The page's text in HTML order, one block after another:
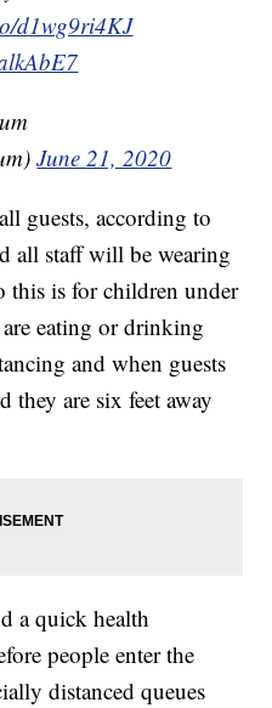
d1wg9ri4KJ
June 21, 2020
guests, according to
all staff will be wearing
this is for children under
eating or drinking
and when guests
they are six feet away
a quick health
people enter the
distanced queues